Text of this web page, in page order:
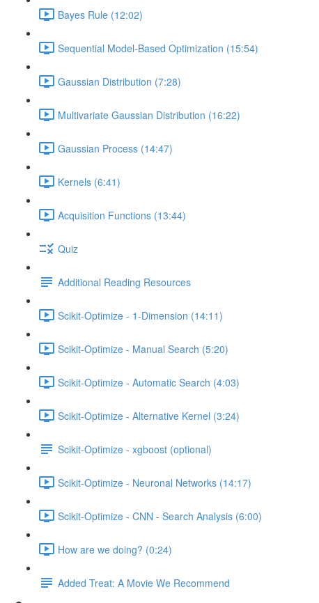
Bayes Rule (12:02)
Sequential Model-Based Optimization (15:54)
Gaussian Distribution (7:28)
Multivariate Gaussian Distribution (16:22)
Gaussian Process (14:47)
Kernels (6:41)
Acquisition Functions (13:44)
Quiz
Additional Reading Resources
Scikit-Optimize - 1-Dimension (14:11)
Scikit-Optimize - Manual Search (5:20)
Scikit-Optimize - Automatic Search (4:03)
Scikit-Optimize - Alternative Kernel (3:24)
Scikit-Optimize - xgboost (optional)
Scikit-Optimize - Neuronal Networks (14:17)
Scikit-Optimize - CNN - Search Analysis (6:00)
How are we doing? (0:24)
Added Treat: A Movie We Recommend